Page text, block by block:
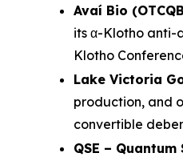
Avaí Bio
its α-Klotho anti-
Klotho
Lake Victoria
production, and
convertible
QSE – Quantum